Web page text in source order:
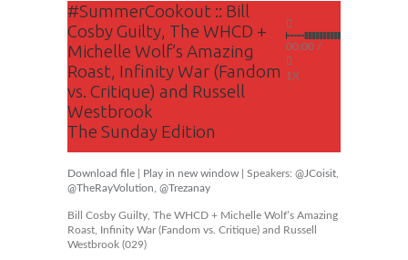
#SummerCookout :: Bill
Cosby Guilty, The WHCD +
Michelle Wolf’s Amazing
Roast, Infinity War (Fandom
vs. Critique) and Russell
Westbrook
The Sunday Edition
00:00 /
1X
Download file Play in new window | Speakers: @JCoisit
@TheRayVolution @Trezanay
Bill Cosby Guilty, The WHCD + Michelle Wolf’s Amazing
Roast, Infinity War (Fandom vs. Critique) and Russell
Westbrook (029)